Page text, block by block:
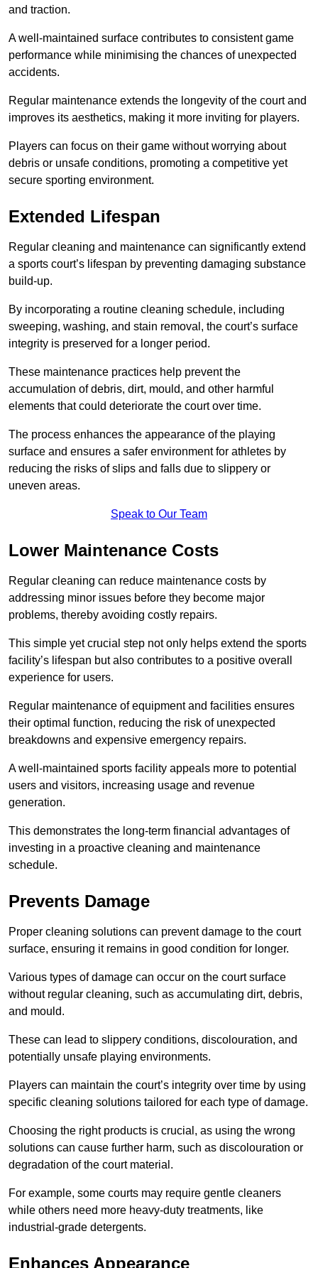
and traction.
A well-maintained surface contributes to consistent game
performance while minimising the chances of unexpected
accidents.
Regular maintenance extends the longevity of the court and
improves its aesthetics, making it more inviting for players.
Players can focus on their game without worrying about
debris or unsafe conditions, promoting a competitive yet
secure sporting environment.
Extended Lifespan
Regular cleaning and maintenance can significantly extend
a sports court’s lifespan by preventing damaging substance
build-up.
By incorporating a routine cleaning schedule, including
sweeping, washing, and stain removal, the court’s surface
integrity is preserved for a longer period.
These maintenance practices help prevent the
accumulation of debris, dirt, mould, and other harmful
elements that could deteriorate the court over time.
The process enhances the appearance of the playing
surface and ensures a safer environment for athletes by
reducing the risks of slips and falls due to slippery or
uneven areas.
Speak to Our Team
Lower Maintenance Costs
Regular cleaning can reduce maintenance costs by
addressing minor issues before they become major
problems, thereby avoiding costly repairs.
This simple yet crucial step not only helps extend the sports
facility’s lifespan but also contributes to a positive overall
experience for users.
Regular maintenance of equipment and facilities ensures
their optimal function, reducing the risk of unexpected
breakdowns and expensive emergency repairs.
A well-maintained sports facility appeals more to potential
users and visitors, increasing usage and revenue
generation.
This demonstrates the long-term financial advantages of
investing in a proactive cleaning and maintenance
schedule.
Prevents Damage
Proper cleaning solutions can prevent damage to the court
surface, ensuring it remains in good condition for longer.
Various types of damage can occur on the court surface
without regular cleaning, such as accumulating dirt, debris,
and mould.
These can lead to slippery conditions, discolouration, and
potentially unsafe playing environments.
Players can maintain the court’s integrity over time by using
specific cleaning solutions tailored for each type of damage.
Choosing the right products is crucial, as using the wrong
solutions can cause further harm, such as discolouration or
degradation of the court material.
For example, some courts may require gentle cleaners
while others need more heavy-duty treatments, like
industrial-grade detergents.
Enhances Appearance